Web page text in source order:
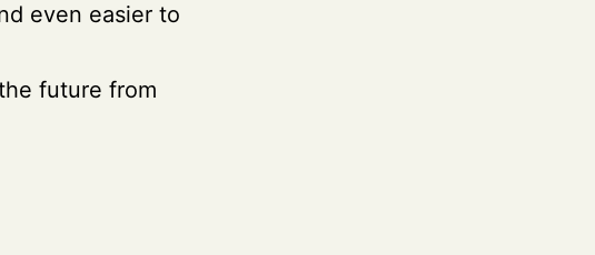
even easier to
future from